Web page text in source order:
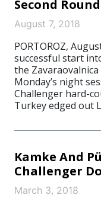
Second
August 7, 2018
PORTOROZ,
successful start
the Zavaraovalnica
Monday’s night
Challenger hard-
Turkey edged out
Kamke And
Challenger
March 3, 2018